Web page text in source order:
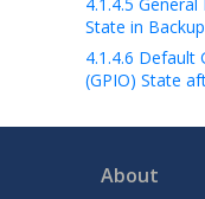
State in
4.1.4.6 Default
(GPIO) State
Low-Power
About